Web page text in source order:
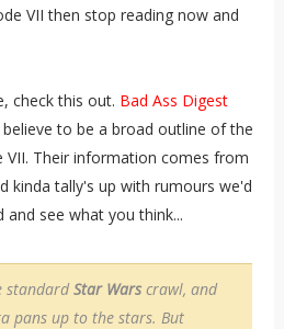
VII then stop reading now and
check this out. Bad Ass Digest
to be a broad outline of the
VII. Their information comes from
kinda tally's up with rumours we'd
and see what you think...
standardStar Warscrawl, and
pans up to the stars. But